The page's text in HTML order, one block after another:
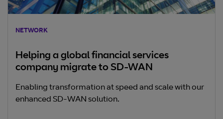
NETWORK
Helping a global financial services
company migrate to SD-WAN
Enabling transformation at speed and scale with our
enhanced SD-WAN solution.